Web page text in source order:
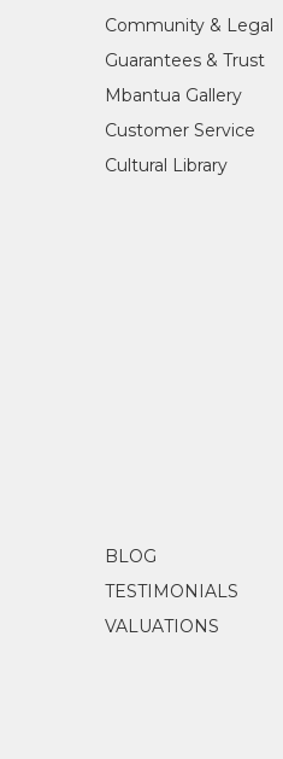
Community & Legal
Guarantees & Trust
Mbantua Gallery
Customer Service
Cultural Library
BLOG
TESTIMONIALS
VALUATIONS